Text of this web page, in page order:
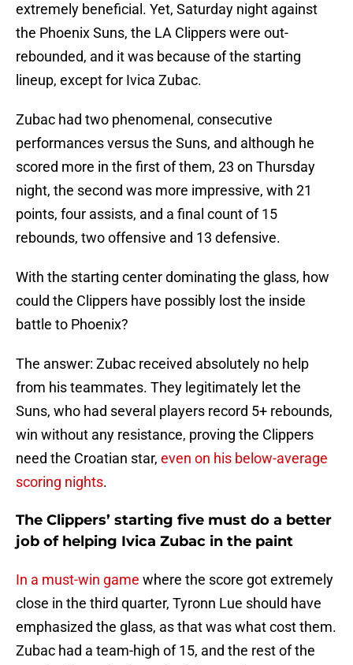
extremely beneficial. Yet, Saturday night against
the Phoenix Suns, the LA Clippers were out-
rebounded, and it was because of the starting
lineup, except for Ivica Zubac.
Zubac had two phenomenal, consecutive
performances versus the Suns, and although he
scored more in the first of them, 23 on Thursday
night, the second was more impressive, with 21
points, four assists, and a final count of 15
rebounds, two offensive and 13 defensive.
With the starting center dominating the glass, how
could the Clippers have possibly lost the inside
battle to Phoenix?
The answer: Zubac received absolutely no help
from his teammates. They legitimately let the
Suns, who had several players record 5+ rebounds,
win without any resistance, proving the Clippers
need the Croatian star, even on his below-average
scoring nights.
The Clippers’ starting five must do a better
job of helping Ivica Zubac in the paint
In a must-win game where the score got extremely
close in the third quarter, Tyronn Lue should have
emphasized the glass, as that was what cost them.
Zubac had a team-high of 15, and the rest of the